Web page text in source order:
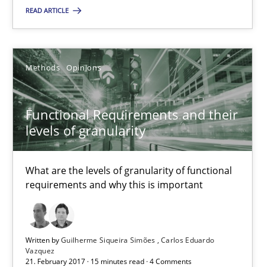
READ ARTICLE
Methods Opinions
Functional Requirements and their
levels of granularity
What are the levels of granularity of functional
requirements and why this is important
Written byGuilherme Siqueira Simões Carlos Eduardo
Vazquez
21. February 2017 · 15 minutes read · 4 Comments
17 minutes
Functional Requirements and their levels of granularity
What are the levels of granularity of functional requirements
Methods Opinions
Carlos Eduardo Vazquez